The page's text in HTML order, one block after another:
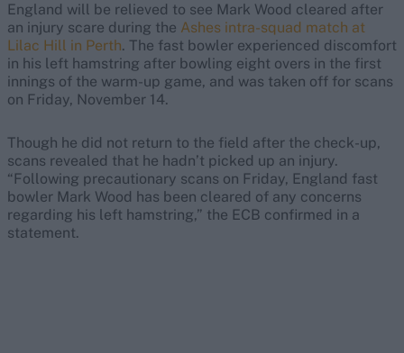
England will be relieved to see Mark Wood cleared after
an injury scare during the Ashes intra-squad match at
Lilac Hill in Perth. The fast bowler experienced discomfort
in his left hamstring after bowling eight overs in the first
innings of the warm-up game, and was taken off for scans
on Friday, November 14.
Though he did not return to the field after the check-up,
scans revealed that he hadn’t picked up an injury.
“Following precautionary scans on Friday, England fast
bowler Mark Wood has been cleared of any concerns
regarding his left hamstring,” the ECB confirmed in a
statement.